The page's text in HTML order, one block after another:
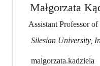
Małgorzata
Assistant Professor
Silesian University,
malgorzata.kadziela